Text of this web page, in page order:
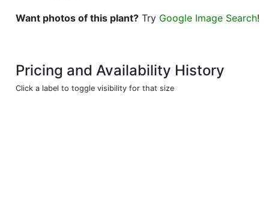
Want photos of this plant? Try Google Image Search!
Pricing and Availability History
Click a label to toggle visibility for that size